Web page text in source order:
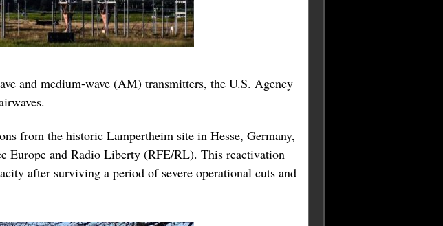
and medium-wave (AM) transmitters, the U.S. Agency
from the historic Lampertheim site in Hesse, Germany,
Europe and Radio Liberty (RFE/RL). This reactivation
after surviving a period of severe operational cuts and